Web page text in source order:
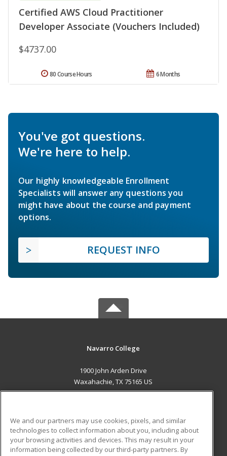
Certified AWS Cloud Practitioner
Developer Associate (Vouchers Included)
$4737.00
6 Months
80 Course Hours
You've got questions.
We're here to help.
Our highly knowledgeable Enrollment
Specialists will answer any questions you
might have about the course and payment
options.
REQUEST INFO
Navarro College
1900 John Arden Drive
Waxahachie, TX 75165 US
ADDITIONAL RESOURCES
Military Student Blog
We and our partners may use cookies, pixels, and similar
technologies to collect information about you, including about
your browsing activities and devices. This may result in your
information being collected by our third-party partners. By